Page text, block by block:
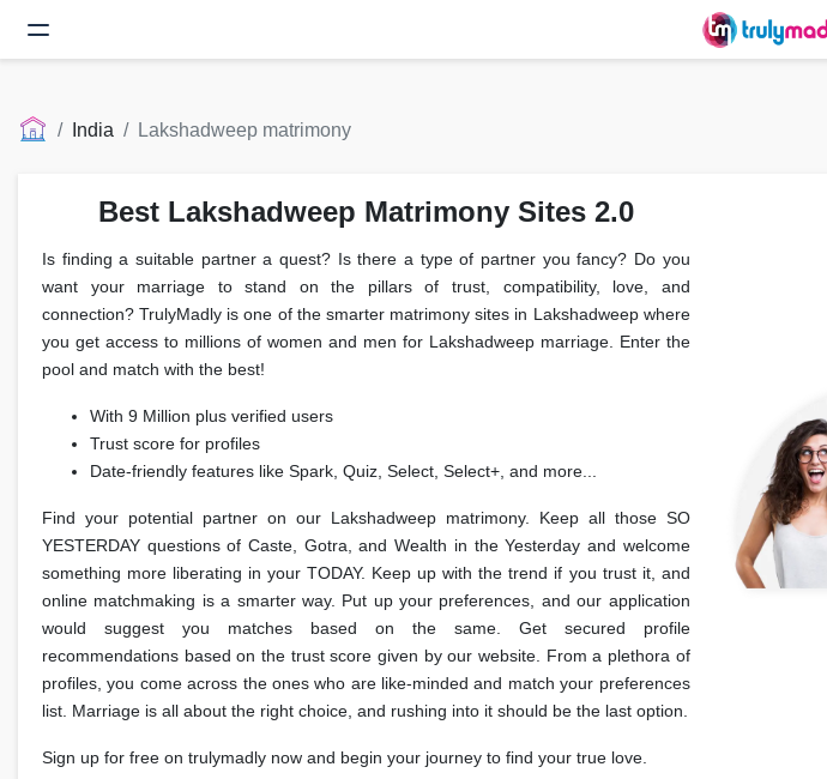
India Lakshadweep matrimony
Best Lakshadweep Matrimony Sites 2.0
Is finding a suitable partner a quest? Is there a type of partner you fancy? Do you
want your marriage to stand on the pillars of trust, compatibility, love, and
connection? TrulyMadly is one of the smarter matrimony sites in Lakshadweep where
you get access to millions of women and men for Lakshadweep marriage. Enter the
pool and match with the best!
With 9 Million plus verified users
Trust score for profiles
Date-friendly features like Spark, Quiz, Select, Select+, and more...
Find your potential partner on our Lakshadweep matrimony. Keep all those SO
YESTERDAY questions of Caste, Gotra, and Wealth in the Yesterday and welcome
something more liberating in your TODAY. Keep up with the trend if you trust it, and
online matchmaking is a smarter way. Put up your preferences, and our application
would suggest you matches based on the same. Get secured profile
recommendations based on the trust score given by our website. From a plethora of
profiles, you come across the ones who are like-minded and match your preferences
list. Marriage is all about the right choice, and rushing into it should be the last option.
Sign up for free on trulymadly now and begin your journey to find your true love.